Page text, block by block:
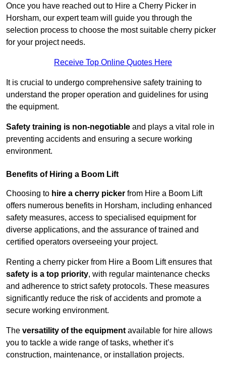
Once you have reached out to Hire a Cherry Picker in
Horsham, our expert team will guide you through the
selection process to choose the most suitable cherry picker
for your project needs.
Receive Top Online Quotes Here
It is crucial to undergo comprehensive safety training to
understand the proper operation and guidelines for using
the equipment.
Safety training is non-negotiable and plays a vital role in
preventing accidents and ensuring a secure working
environment.
Benefits of Hiring a Boom Lift
Choosing to hire a cherry picker from Hire a Boom Lift
offers numerous benefits in Horsham, including enhanced
safety measures, access to specialised equipment for
diverse applications, and the assurance of trained and
certified operators overseeing your project.
Renting a cherry picker from Hire a Boom Lift ensures that
safety is a top priority, with regular maintenance checks
and adherence to strict safety protocols. These measures
significantly reduce the risk of accidents and promote a
secure working environment.
The versatility of the equipment available for hire allows
you to tackle a wide range of tasks, whether it’s
construction, maintenance, or installation projects.